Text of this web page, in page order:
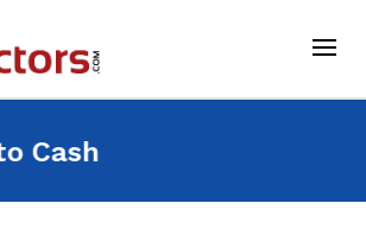
into Cash For